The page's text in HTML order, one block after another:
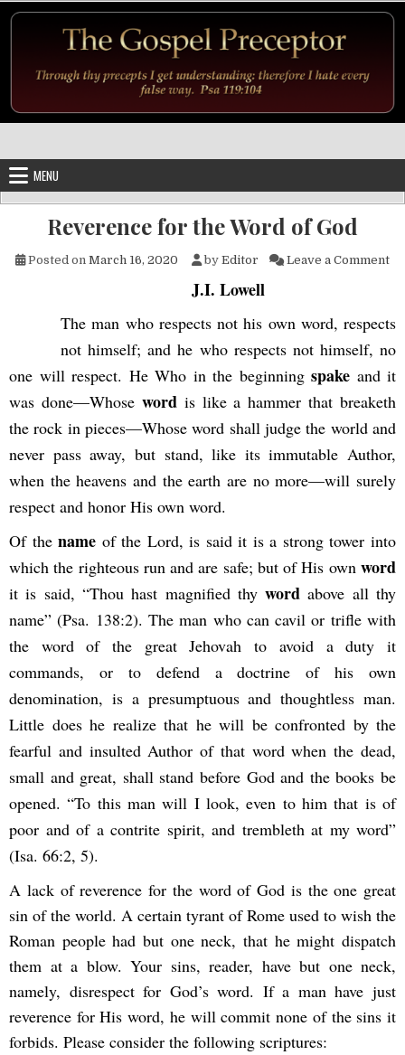
MENU
Reverence for the Word of God
Posted on March 16, 2020 by Editor Leave a Comment
J.I. Lowell
The man who respects not his own word, respects
not himself; and he who respects not himself, no
one will respect. He Who in the beginning spake and it
was done—Whose word is like a hammer that breaketh
the rock in pieces—Whose word shall judge the world and
never pass away, but stand, like its immutable Author,
when the heavens and the earth are no more—will surely
respect and honor His own word.
Of thename of the Lord, is said it is a strong tower into
which the righteous run and are safe; but of His own word
it is said, “Thou hast magnified thyword above all thy
name” (Psa. 138:2). The man who can cavil or trifle with
the word of the great Jehovah to avoid a duty it
commands, or to defend a doctrine of his own
denomination, is a presumptuous and thoughtless man.
Little does he realize that he will be confronted by the
fearful and insulted Author of that word when the dead,
small and great, shall stand before God and the books be
opened. “To this man will I look, even to him that is of
poor and of a contrite spirit, and trembleth at my word”
(Isa. 66:2, 5).
A lack of reverence for the word of God is the one great
sin of the world. A certain tyrant of Rome used to wish the
Roman people had but one neck, that he might dispatch
them at a blow. Your sins, reader, have but one neck,
namely, disrespect for God’s word. If a man have just
reverence for His word, he will commit none of the sins it
forbids. Please consider the following scriptures: